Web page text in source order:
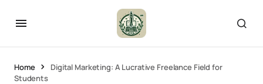
Home
Digital Marketing: A Lucrative Freelance Field for
Students